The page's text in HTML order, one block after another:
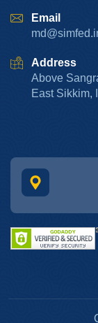
Email
Address
Above
East Sikkim,